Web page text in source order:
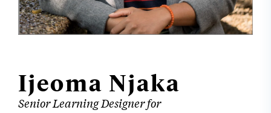
Ijeoma Njaka
Senior Learning Designer for